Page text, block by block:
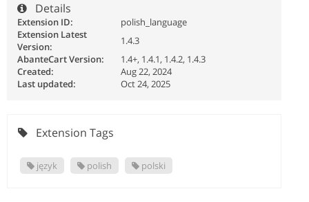
Details
Extension ID:
polish_language
Extension Latest
Version:
1.4.3
AbanteCart Version:
1.4+, 1.4.1, 1.4.2, 1.4.3
Created:
Aug 22, 2024
Last updated:
Oct 24, 2025
Extension Tags
język polish polski